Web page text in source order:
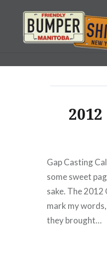
content
Gap Casting
some sweet
sake. The 2012
mark my
they brought…